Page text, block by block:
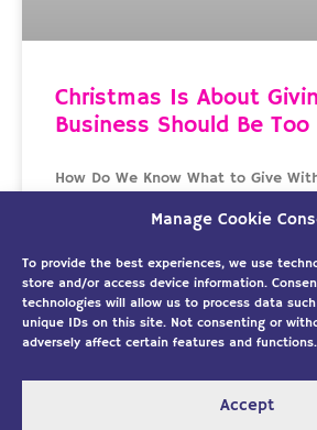
Manage Cookie
To provide the best experiences, we use
store and/or access device information.
technologies will allow us to process data
unique IDs on this site. Not consenting or
adversely affect certain features and functions.
Accept
Christmas Is About
Business Should Be Too
How Do We Know What to Give
excitement about the possibilities
READ MORE »
December 21, 2018 No Comments